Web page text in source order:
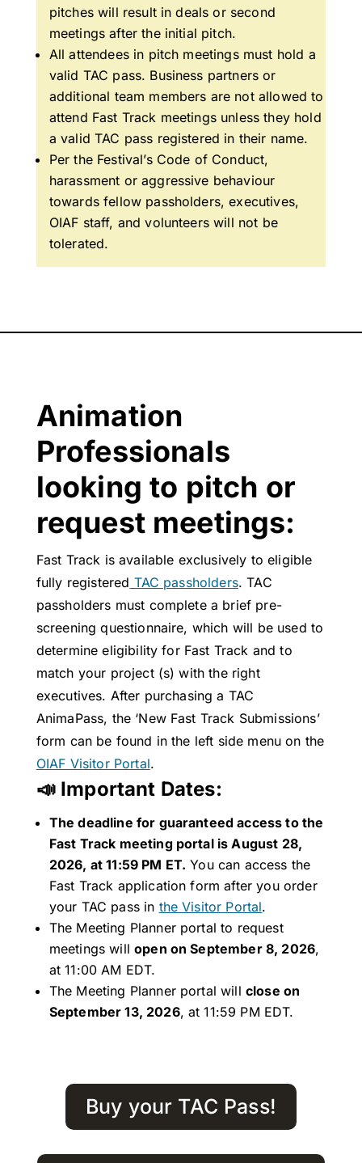
pitches will result in deals or second
meetings after the initial pitch.
All attendees in pitch meetings must hold a
valid TAC pass. Business partners or
additional team members are not allowed to
attend Fast Track meetings unless they hold
a valid TAC pass registered in their name.
Per the Festival’s Code of Conduct,
harassment or aggressive behaviour
towards fellow passholders, executives,
OIAF staff, and volunteers will not be
tolerated.
Animation
Professionals
looking to pitch or
request meetings:
Fast Track is available exclusively to eligible
fully registered TAC passholders. TAC
passholders must complete a brief pre-
screening questionnaire, which will be used to
determine eligibility for Fast Track and to
match your project (s) with the right
executives. After purchasing a TAC
AnimaPass, the ‘New Fast Track Submissions’
form can be found in the left side menu on the
OIAF Visitor Portal.
📣 Important Dates:
The deadline for guaranteed access to the
Fast Track meeting portal is August 28,
2026, at 11:59 PM ET. You can access the
Fast Track application form after you order
your TAC pass in the Visitor Portal.
The Meeting Planner portal to request
meetings willopen on September 8, 2026,
at 11:00 AM EDT.
The Meeting Planner portal will close on
September 13, 2026, at 11:59 PM EDT.
Buy your TAC Pass!